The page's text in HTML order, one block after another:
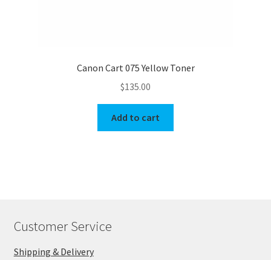
Canon Cart 075 Yellow Toner
$135.00
Add to cart
Customer Service
Shipping & Delivery